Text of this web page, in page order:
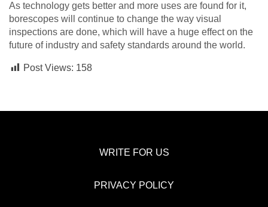
As technology gets better and more uses are found for it,
borescopes will continue to change the way visual
inspections are done, which will have a huge effect on the
future of industry and safety standards around the world.
Post Views: 158
WRITE FOR US
PRIVACY POLICY